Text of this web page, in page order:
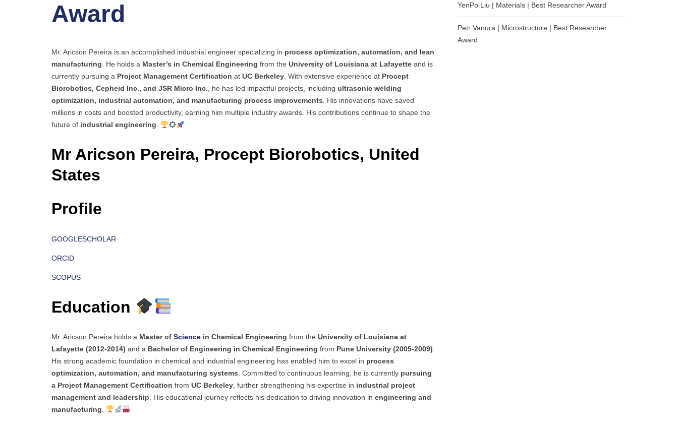
Award
Mr. Aricson Pereira is an accomplished industrial engineer specializing in process optimization, automation, and lean
manufacturing. He holds a Master’s in Chemical Engineering from the University of Louisiana at Lafayette and is
currently pursuing a Project Management Certification at UC Berkeley. With extensive experience at Procept
Biorobotics, Cepheid Inc., and JSR Micro Inc., he has led impactful projects, including ultrasonic welding
optimization, industrial automation, and manufacturing process improvements. His innovations have saved
millions in costs and boosted productivity, earning him multiple industry awards. His contributions continue to shape the
future of industrial engineering.
Mr Aricson Pereira, Procept Biorobotics, United
States
Profile
GOOGLESCHOLAR
ORCID
SCOPUS
Education
Mr. Aricson Pereira holds a Master of Science in Chemical Engineering from the University of Louisiana at
Lafayette (2012-2014) and a Bachelor of Engineering in Chemical Engineering from Pune University (2005-2009)
His strong academic foundation in chemical and industrial engineering has enabled him to excel in process
optimization, automation, and manufacturing systems . Committed to continuous learning, he is currently pursuing
a Project Management Certification from UC Berkeley , further strengthening his expertise in industrial project
management and leadership . His educational journey reflects his dedication to driving innovation in engineering and
manufacturing
YenPo Liu | Materials | Best Researcher Award
Petr Vanura | Microstructure | Best Researcher
Award